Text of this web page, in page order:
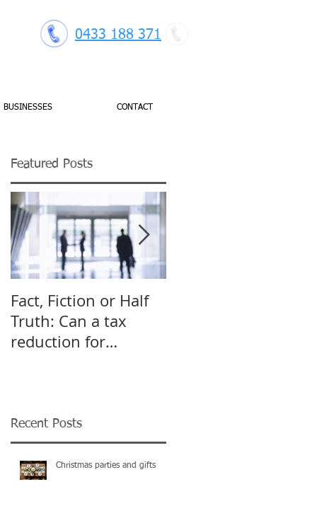
0433 188 371
BUSINESSES CONTACT
Featured Posts
Fact, Fiction or Half
Truth: Can a tax
reduction for
Recent Posts
Christmas parties and gifts